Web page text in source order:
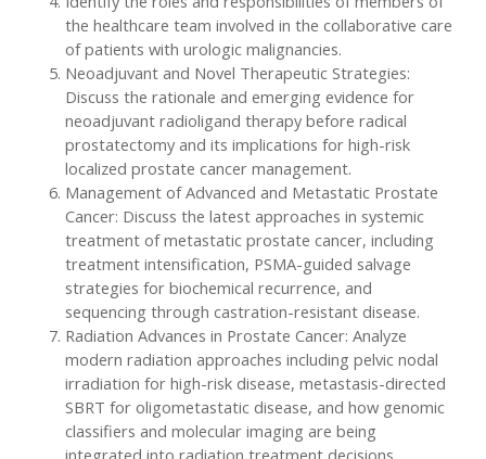
the healthcare team involved in the collaborative care
of patients with urologic malignancies.
Neoadjuvant and Novel Therapeutic Strategies:
Discuss the rationale and emerging evidence for
neoadjuvant radioligand therapy before radical
prostatectomy and its implications for high-risk
localized prostate cancer management.
Management of Advanced and Metastatic Prostate
Cancer: Discuss the latest approaches in systemic
treatment of metastatic prostate cancer, including
treatment intensification, PSMA-guided salvage
strategies for biochemical recurrence, and
sequencing through castration-resistant disease.
Radiation Advances in Prostate Cancer: Analyze
modern radiation approaches including pelvic nodal
irradiation for high-risk disease, metastasis-directed
SBRT for oligometastatic disease, and how genomic
classifiers and molecular imaging are being
integrated into radiation treatment decisions.